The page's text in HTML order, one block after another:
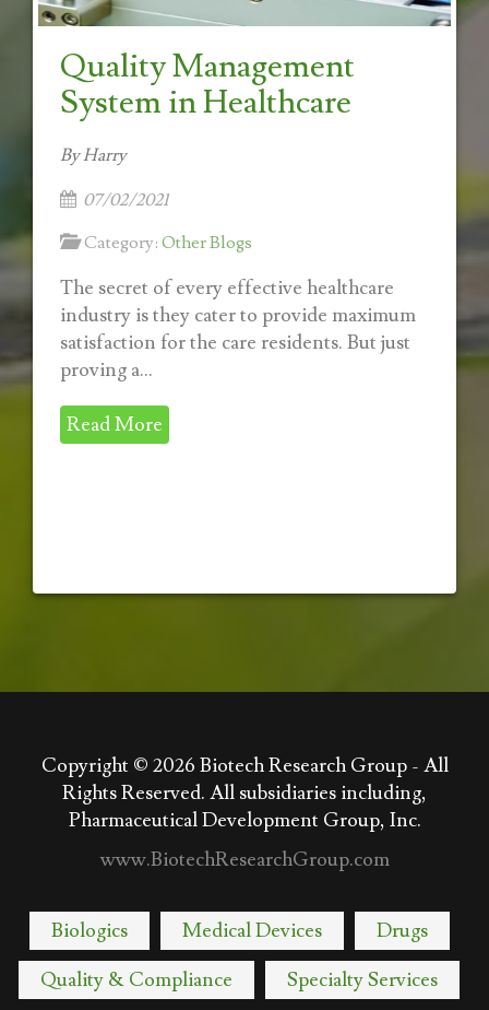
Quality Management
System in Healthcare
By Harry
07/02/2021
Category: Other Blogs
The secret of every effective healthcare
industry is they cater to provide maximum
satisfaction for the care residents. But just
proving a...
Read More
Copyright © 2026 Biotech Research Group - All
Rights Reserved. All subsidiaries including,
Pharmaceutical Development Group, Inc.
www.BiotechResearchGroup.com
Biologics Medical Devices
Drugs
Quality & Compliance
Specialty Services